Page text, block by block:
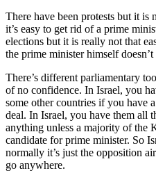
There have been protests but it is
it’s easy to get rid of a prime
elections but it is really not that
the prime minister himself
There’s different parliamentary
of no confidence. In Israel, you
some other countries if you have
deal. In Israel, you have them all
anything unless a majority of the
candidate for prime minister. So
normally it’s just the opposition
go anywhere.